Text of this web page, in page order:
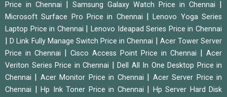
Price in Chennai
Samsung Galaxy Watch Price in Chennai
Microsoft Surface Pro Price in Chennai |Lenovo Yoga Series
Laptop Price in Chennai
|Lenovo Ideapad Series Price in Chennai
|D Link Fully Manage Switch Price in Chennai
Acer Tower Server
Price in Chennai
Cisco Access Point Price in Chennai
Acer
Veriton Series Price in Chennai
Dell All In One Desktop Price in
Chennai
Acer Monitor Price in Chennai
Acer Server Price in
Chennai
Hp Ink Toner Price in Chennai
Hp Server Hard Disk